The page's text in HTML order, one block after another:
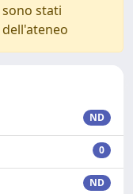
stati
ND
0
ND